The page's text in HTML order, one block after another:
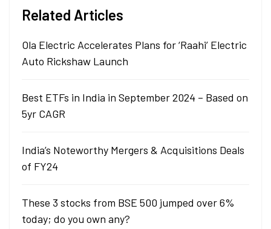
Related Articles
Ola Electric Accelerates Plans for ‘Raahi’ Electric
Auto Rickshaw Launch
Best ETFs in India in September 2024 – Based on
5yr CAGR
India’s Noteworthy Mergers & Acquisitions Deals
of FY24
These 3 stocks from BSE 500 jumped over 6%
today; do you own any?